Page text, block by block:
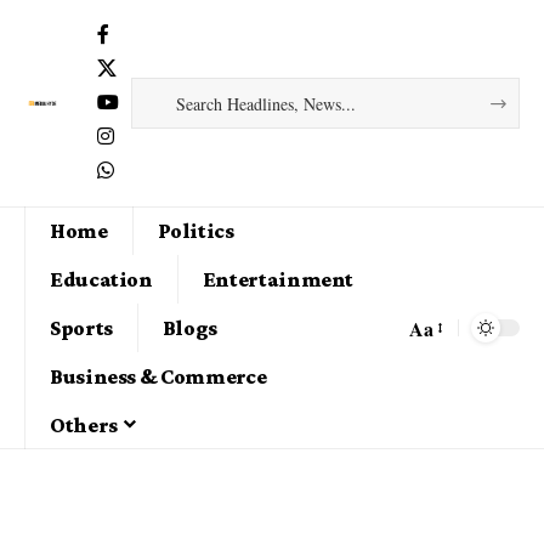
Home
Politics
Education
Entertainment
Sports
Blogs
Business & Commerce
Others
Aa